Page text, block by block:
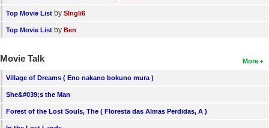
Top Movie List by SIngli6
Top Movie List by Ben
More
Movie Talk
Village of Dreams ( Eno nakano bokuno mura )
She&#039;s the Man
Forest of the Lost Souls, The ( Floresta das Almas Perdidas, A )